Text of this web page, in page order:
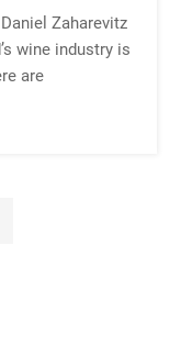
Zaharevitz
wine industry is
are